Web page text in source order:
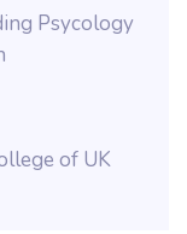
Psycology
of UK